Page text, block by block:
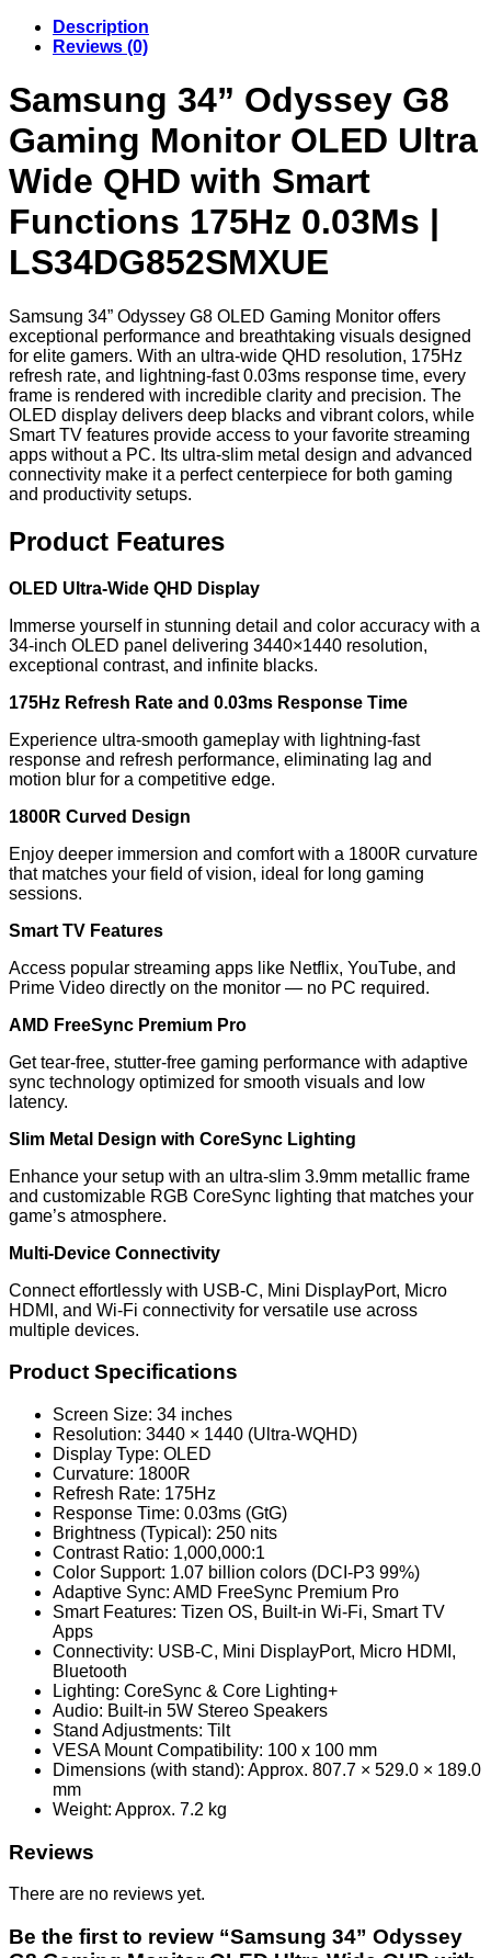
Description
Reviews (0)
Samsung 34” Odyssey G8
Gaming Monitor OLED Ultra
Wide QHD with Smart
Functions 175Hz 0.03Ms |
LS34DG852SMXUE
Samsung 34” Odyssey G8 OLED Gaming Monitor offers
exceptional performance and breathtaking visuals designed
for elite gamers. With an ultra-wide QHD resolution, 175Hz
refresh rate, and lightning-fast 0.03ms response time, every
frame is rendered with incredible clarity and precision. The
OLED display delivers deep blacks and vibrant colors, while
Smart TV features provide access to your favorite streaming
apps without a PC. Its ultra-slim metal design and advanced
connectivity make it a perfect centerpiece for both gaming
and productivity setups.
Product Features
OLED Ultra-Wide QHD Display
Immerse yourself in stunning detail and color accuracy with a
34-inch OLED panel delivering 3440×1440 resolution,
exceptional contrast, and infinite blacks.
175Hz Refresh Rate and 0.03ms Response Time
Experience ultra-smooth gameplay with lightning-fast
response and refresh performance, eliminating lag and
motion blur for a competitive edge.
1800R Curved Design
Enjoy deeper immersion and comfort with a 1800R curvature
that matches your field of vision, ideal for long gaming
sessions.
Smart TV Features
Access popular streaming apps like Netflix, YouTube, and
Prime Video directly on the monitor — no PC required.
AMD FreeSync Premium Pro
Get tear-free, stutter-free gaming performance with adaptive
sync technology optimized for smooth visuals and low
latency.
Slim Metal Design with CoreSync Lighting
Enhance your setup with an ultra-slim 3.9mm metallic frame
and customizable RGB CoreSync lighting that matches your
game’s atmosphere.
Multi-Device Connectivity
Connect effortlessly with USB-C, Mini DisplayPort, Micro
HDMI, and Wi-Fi connectivity for versatile use across
multiple devices.
Product Specifications
Screen Size: 34 inches
Resolution: 3440 × 1440 (Ultra-WQHD)
Display Type: OLED
Curvature: 1800R
Refresh Rate: 175Hz
Response Time: 0.03ms (GtG)
Brightness (Typical): 250 nits
Contrast Ratio: 1,000,000:1
Color Support: 1.07 billion colors (DCI-P3 99%)
Adaptive Sync: AMD FreeSync Premium Pro
Smart Features: Tizen OS, Built-in Wi-Fi, Smart TV
Apps
Connectivity: USB-C, Mini DisplayPort, Micro HDMI,
Bluetooth
Lighting: CoreSync & Core Lighting+
Audio: Built-in 5W Stereo Speakers
Stand Adjustments: Tilt
VESA Mount Compatibility: 100 x 100 mm
Dimensions (with stand): Approx. 807.7 × 529.0 × 189.0
mm
Weight: Approx. 7.2 kg
Reviews
There are no reviews yet.
Be the first to review “Samsung 34” Odyssey